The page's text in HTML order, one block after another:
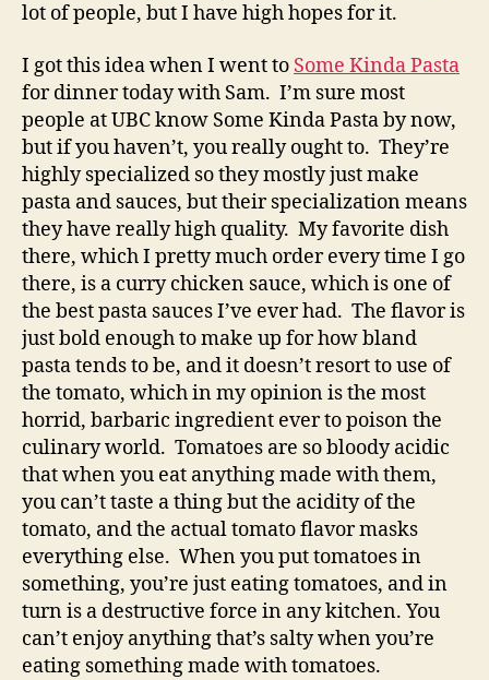
lot of people, but I have high hopes for it.
I got this idea when I went to Some Kinda Pasta
for dinner today with Sam. I’m sure most
people at UBC know Some Kinda Pasta by now,
but if you haven’t, you really ought to. They’re
highly specialized so they mostly just make
pasta and sauces, but their specialization means
they have really high quality. My favorite dish
there, which I pretty much order every time I go
there, is a curry chicken sauce, which is one of
the best pasta sauces I’ve ever had. The flavor is
just bold enough to make up for how bland
pasta tends to be, and it doesn’t resort to use of
the tomato, which in my opinion is the most
horrid, barbaric ingredient ever to poison the
culinary world. Tomatoes are so bloody acidic
that when you eat anything made with them,
you can’t taste a thing but the acidity of the
tomato, and the actual tomato flavor masks
everything else. When you put tomatoes in
something, you’re just eating tomatoes, and in
turn is a destructive force in any kitchen. You
can’t enjoy anything that’s salty when you’re
eating something made with tomatoes.